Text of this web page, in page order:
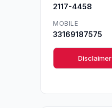
2117-4458
MOBILE
33169187575
Disclaimer